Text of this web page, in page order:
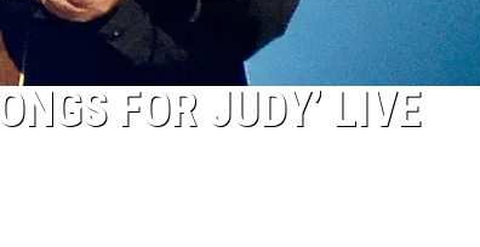
FOR JUDY’ LIVE